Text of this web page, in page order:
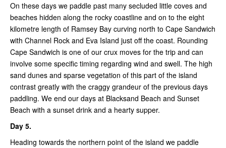
On these days we paddle past many secluded little coves and
beaches hidden along the rocky coastline and on to the eight
kilometre length of Ramsey Bay curving north to Cape Sandwich
with Channel Rock and Eva Island just off the coast. Rounding
Cape Sandwich is one of our crux moves for the trip and can
involve some specific timing regarding wind and swell. The high
sand dunes and sparse vegetation of this part of the island
contrast greatly with the craggy grandeur of the previous days
paddling. We end our days at Blacksand Beach and Sunset
Beach with a sunset drink and a hearty supper.
Day 5.
Heading towards the northern point of the island we paddle